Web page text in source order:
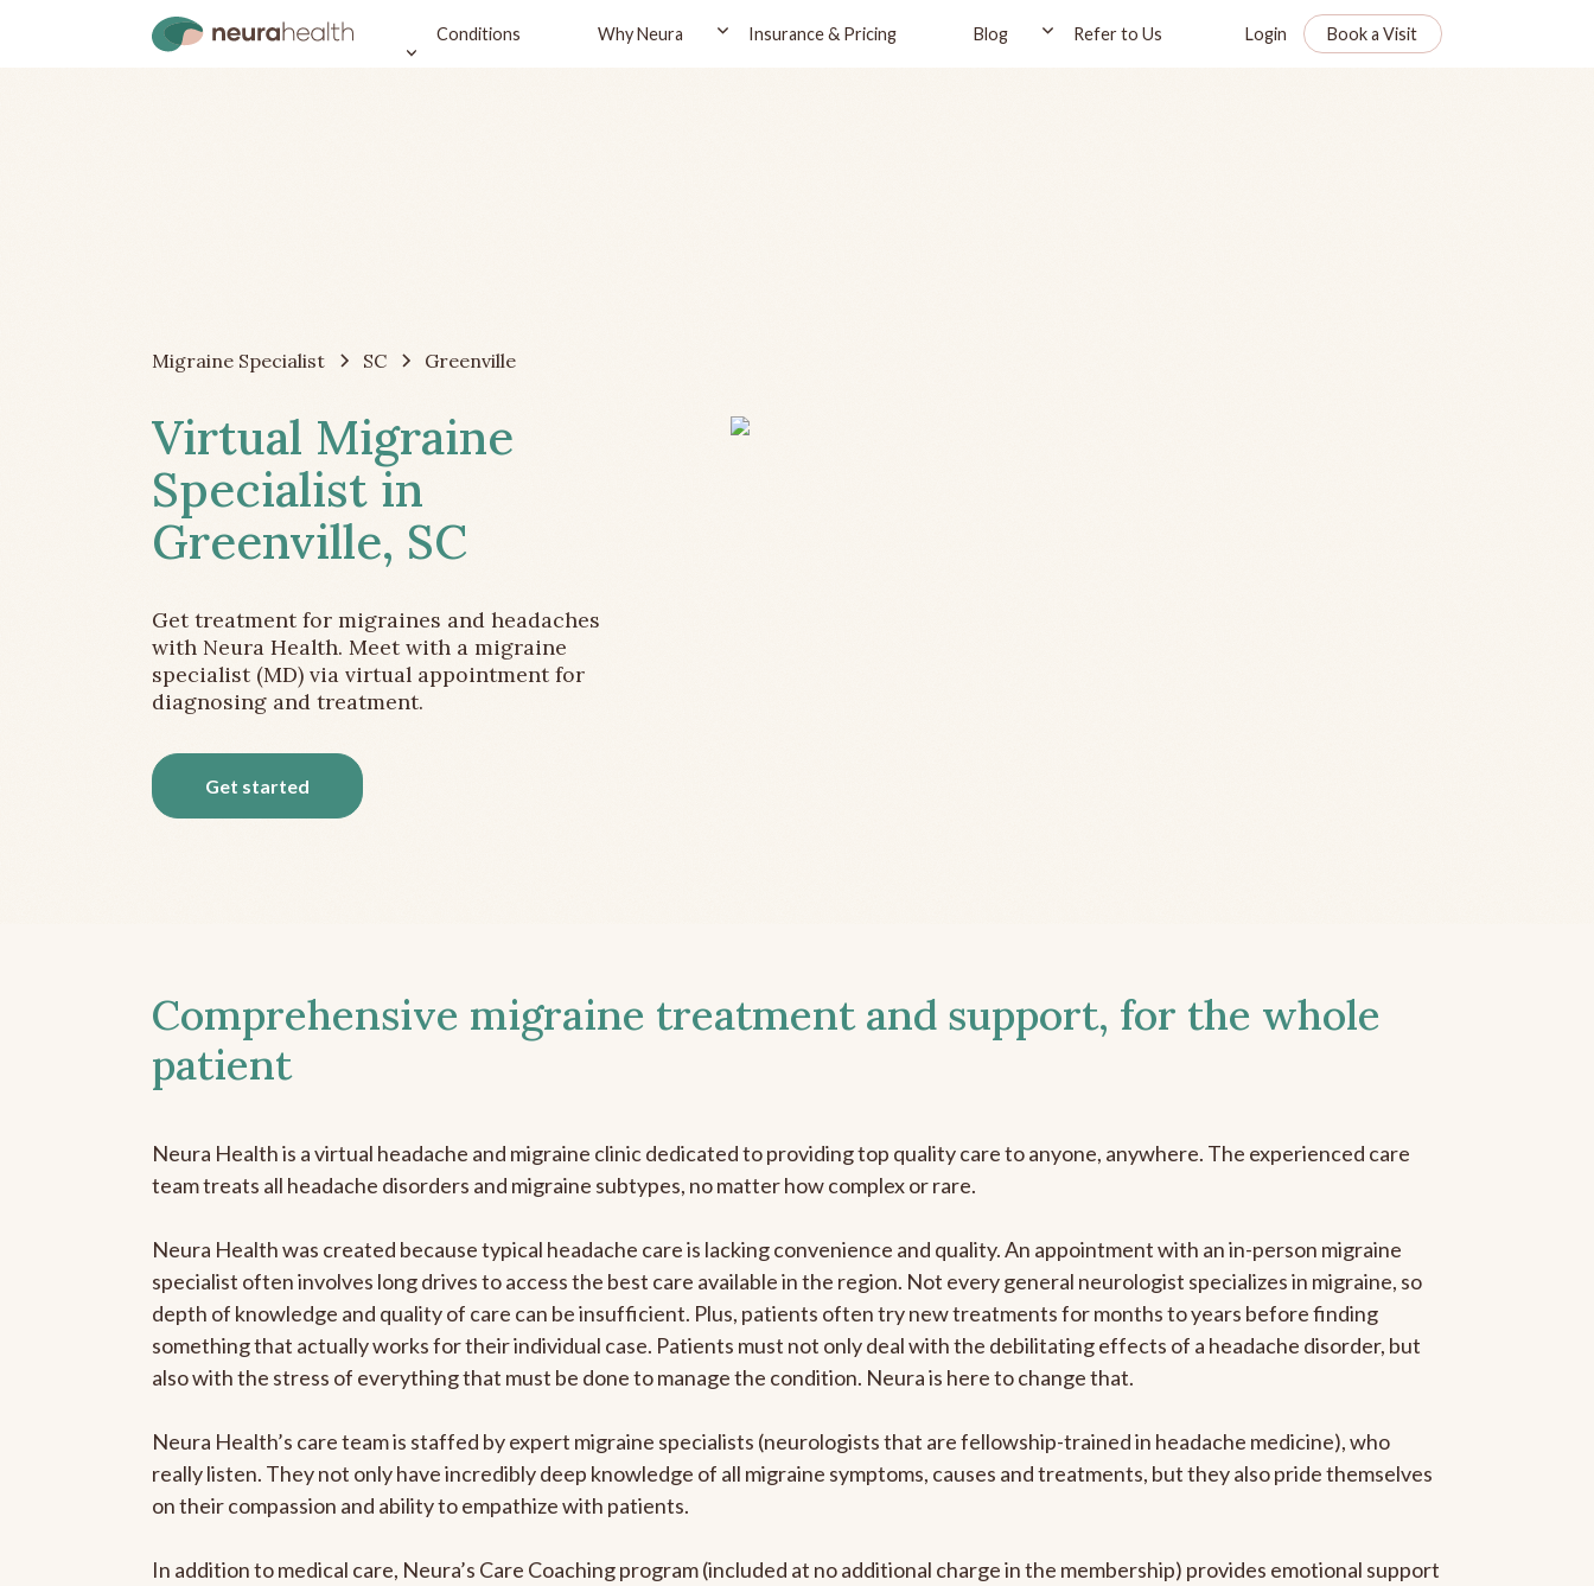
Conditions Why Neura Insurance & Pricing Blog Refer to Us Login Book a Visit
Migraine Specialist SC Greenville
Virtual Migraine
Specialist in
Greenville, SC
Get treatment for migraines and headaches
with Neura Health. Meet with a migraine
specialist (MD) via virtual appointment for
diagnosing and treatment.
Get started
Comprehensive migraine treatment and support, for the whole
patient
Neura Health is a virtual headache and migraine clinic dedicated to providing top quality care to anyone, anywhere. The experienced care
team treats all headache disorders and migraine subtypes, no matter how complex or rare.
Neura Health was created because typical headache care is lacking convenience and quality. An appointment with an in-person migraine
specialist often involves long drives to access the best care available in the region. Not every general neurologist specializes in migraine, so
depth of knowledge and quality of care can be insufficient. Plus, patients often try new treatments for months to years before finding
something that actually works for their individual case. Patients must not only deal with the debilitating effects of a headache disorder, but
also with the stress of everything that must be done to manage the condition. Neura is here to change that.
Neura Health’s care team is staffed by expert migraine specialists (neurologists that are fellowship-trained in headache medicine), who
really listen. They not only have incredibly deep knowledge of all migraine symptoms, causes and treatments, but they also pride themselves
on their compassion and ability to empathize with patients.
In addition to medical care, Neura’s Care Coaching program (included at no additional charge in the membership) provides emotional support